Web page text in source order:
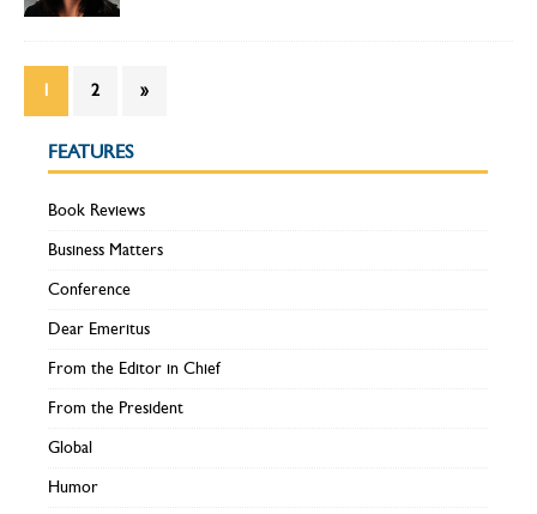
1 2 »
FEATURES
Book Reviews
Business Matters
Conference
Dear Emeritus
From the Editor in Chief
From the President
Global
Humor